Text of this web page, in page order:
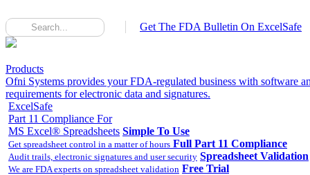
Get The FDA Bulletin On ExcelSafe
Products
Ofni Systems provides your FDA-regulated business with software
requirements for electronic data and signatures.
ExcelSafe
Part 11 Compliance For
MS Excel® Spreadsheets Simple To Use
Get spreadsheet control in a matter of hours Full Part 11 Compliance
Audit trails, electronic signatures and user security Spreadsheet Validation
We are FDA experts on spreadsheet validation Free Trial